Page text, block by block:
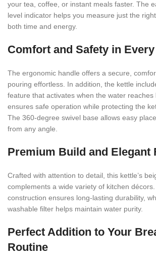
your tea, coffee, or instant meals faster. The
level indicator helps you measure just the
both time and energy.
Comfort and Safety in
The ergonomic handle offers a secure,
pouring effortless. In addition, the kettle
feature that activates when the water reaches
ensures safe operation while protecting the
The 360-degree swivel base allows easy
from any angle.
Premium Build and Elegant
Crafted with attention to detail, this kettle’s
complements a wide variety of kitchen
construction ensures long-lasting durability,
washable filter helps maintain water purity.
Perfect Addition to Your
Routine